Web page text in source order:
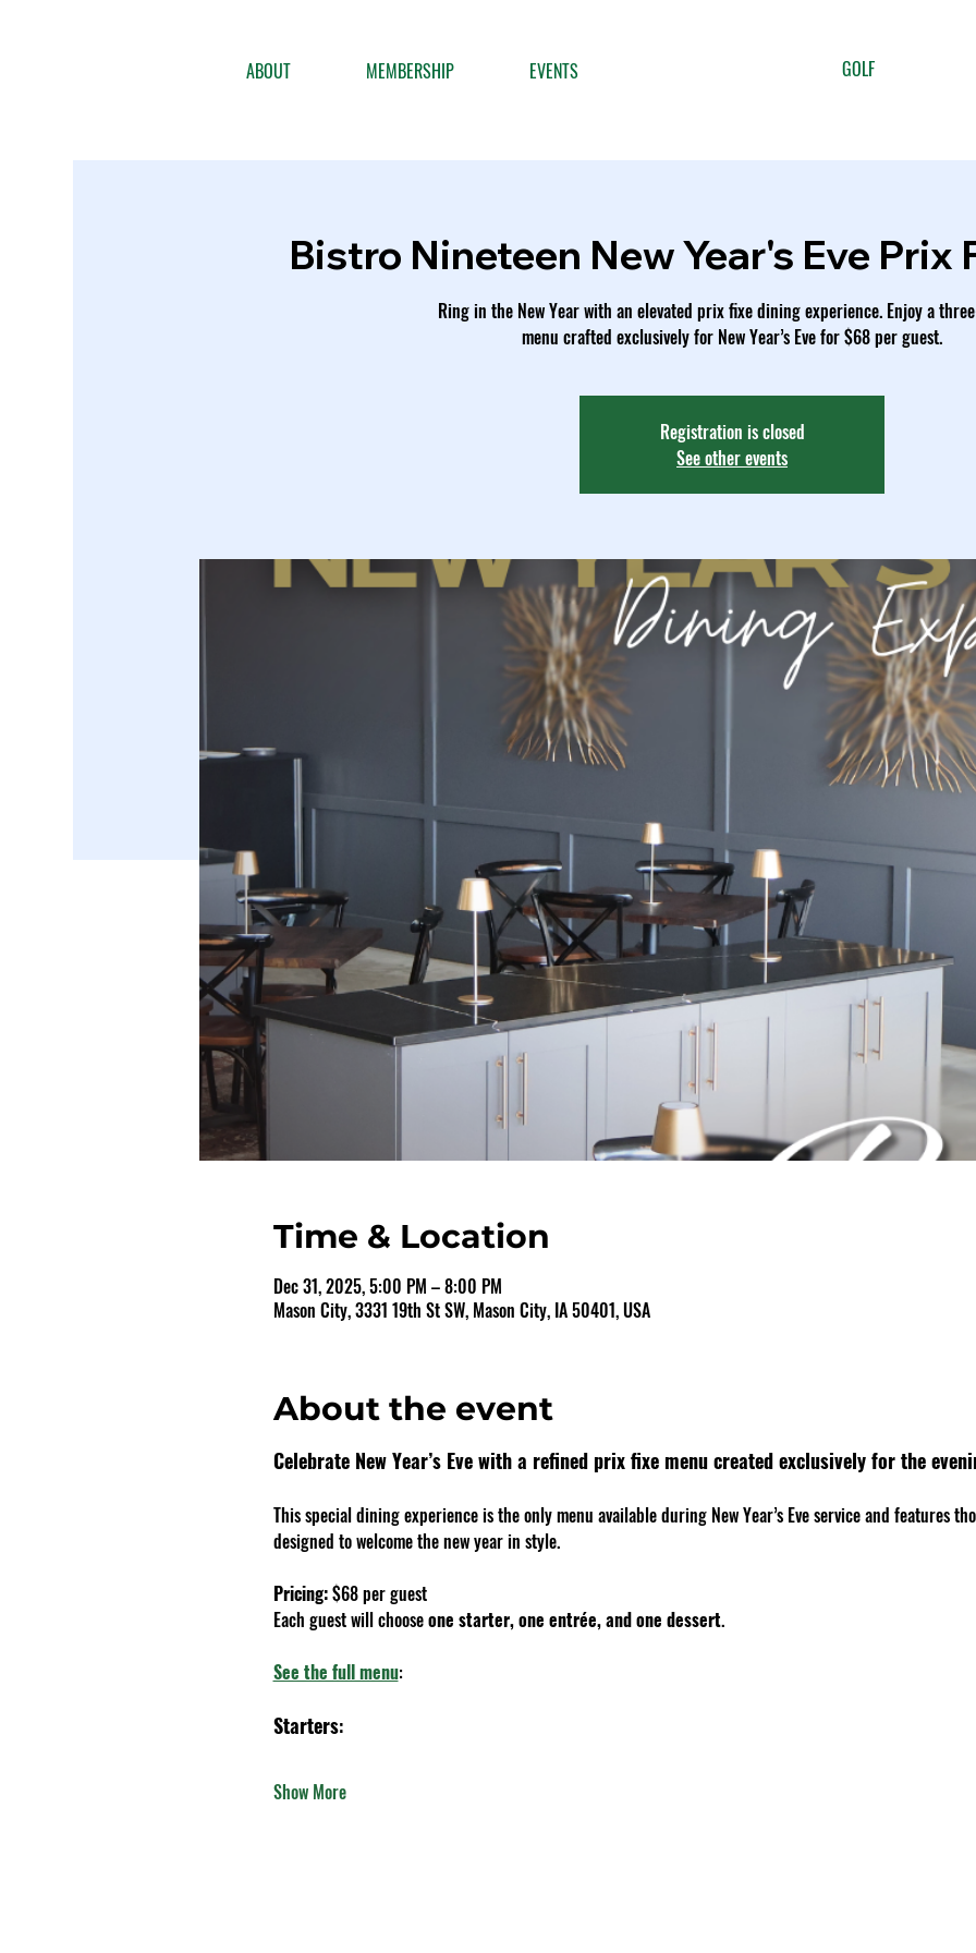
ABOUT MEMBERSHIP EVENTS GOLF
Bistro Nineteen New Year's Eve Prix
Ring in the New Year with an elevated prix fixe dining experience. Enjoy a
menu crafted exclusively for New Year’s Eve for $68 per guest.
Registration is closed
See other events
Time & Location
Dec 31, 2025, 5:00 PM – 8:00 PM
Mason City, 3331 19th St SW, Mason City, IA 50401, USA
About the event
Celebrate New Year’s Eve with a refined prix fixe menu created exclusively for the
This special dining experience is the only menu available during New Year’s Eve service and features
designed to welcome the new year in style.
Pricing: $68 per guest
Each guest will choose one starter, one entrée, and one dessert.
See the full menu:
Starters:
Show More